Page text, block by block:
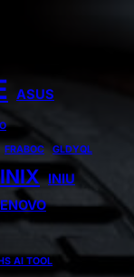
ASUS
FRABOC GLDYQL
INIU
AI TOOL